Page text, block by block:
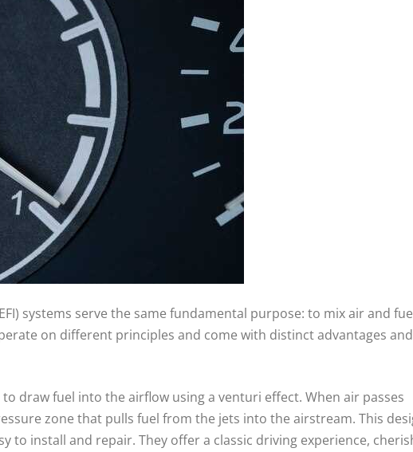
systems serve the same fundamental purpose: to mix air and
on different principles and come with distinct advantages and
draw fuel into the airflow using a venturi effect. When air passes
zone that pulls fuel from the jets into the airstream. This
to install and repair. They offer a classic driving experience,